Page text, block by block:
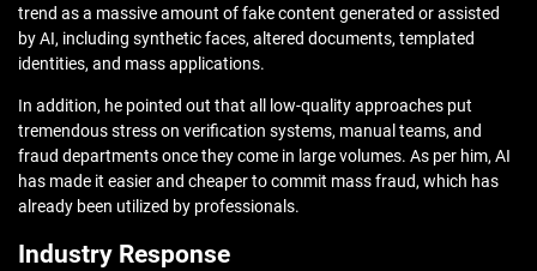
trend as a massive amount of fake content generated or assisted
by AI, including synthetic faces, altered documents, templated
identities, and mass applications.
In addition, he pointed out that all low-quality approaches put
tremendous stress on verification systems, manual teams, and
fraud departments once they come in large volumes. As per him, AI
has made it easier and cheaper to commit mass fraud, which has
already been utilized by professionals.
Industry Response